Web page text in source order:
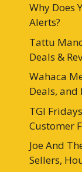
Why Does
Alerts?
Tattu
Deals &
Wahaca
Deals, and
TGI
Customer
Joe And
Sellers,